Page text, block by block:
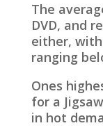
The
DVD, and
either,
ranging
Ones
for a
in hot